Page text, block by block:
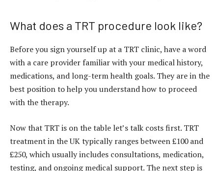
What does a TRT procedure look like?
Before you sign yourself up at a TRT clinic, have a word
with a care provider familiar with your medical history,
medications, and long-term health goals. They are in the
best position to help you understand how to proceed
with the therapy.
Now that TRT is on the table let’s talk costs first. TRT
treatment in the UK typically ranges between £100 and
£250, which usually includes consultations, medication,
testing, and ongoing medical support. The next step is